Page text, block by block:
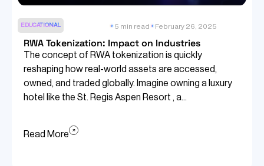
EDUCATIONAL 5 min read February 26, 2025
RWA Tokenization: Impact on Industries
The concept of RWA tokenization is quickly
reshaping how real-world assets are accessed,
owned, and traded globally. Imagine owning a luxury
hotel like the St. Regis Aspen Resort , a...
Read More